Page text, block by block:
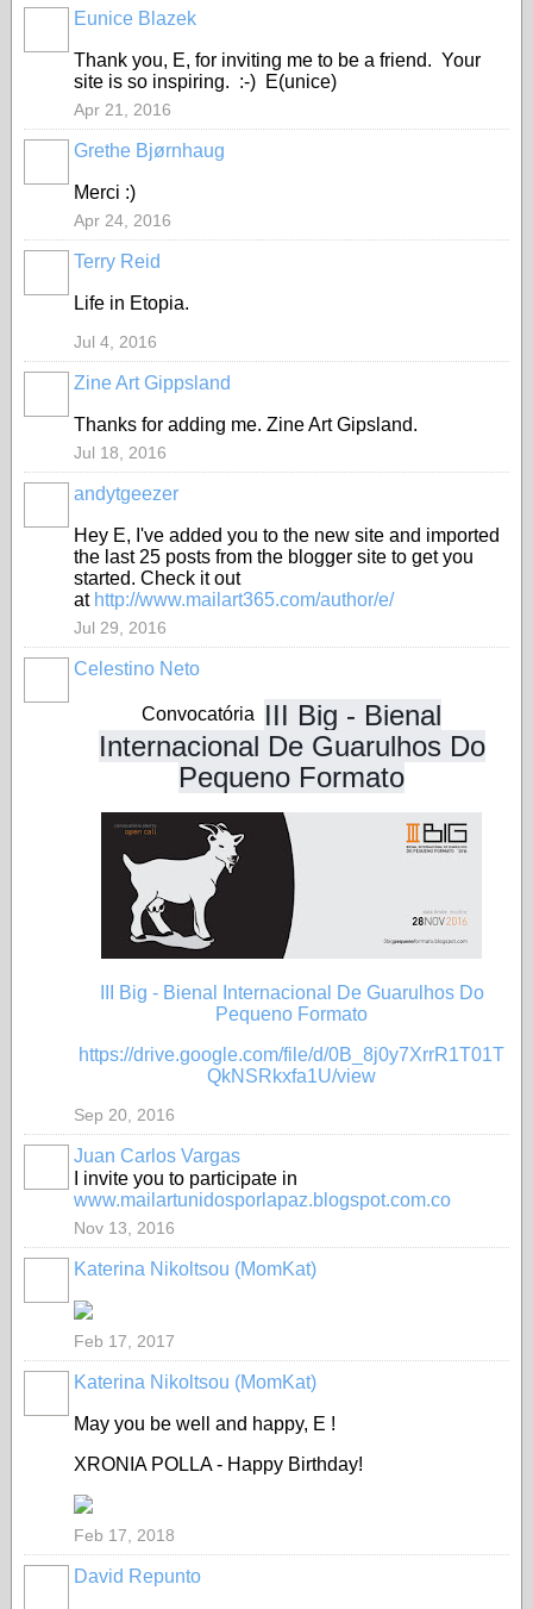
Eunice Blazek
Thank you, E, for inviting me to be a friend. Your
site is so inspiring. :-) E(unice)
Apr 21, 2016
Grethe Bjørnhaug
Merci :)
Apr 24, 2016
Terry Reid
Life in Etopia.
Jul 4, 2016
Zine Art Gippsland
Thanks for adding me. Zine Art Gipsland.
Jul 18, 2016
andytgeezer
Hey E, I've added you to the new site and imported
the last 25 posts from the blogger site to get you
started. Check it out
at http://www.mailart365.com/author/e/
Jul 29, 2016
Celestino Neto
Convocatória
III Big - Bienal
Internacional De Guarulhos Do
Pequeno Formato
III Big - Bienal Internacional De Guarulhos Do
Pequeno Formato
https://drive.google.com/file/d/0B_8j0y7XrrR1T01T
QkNSRkxfa1U/view
Sep 20, 2016
Juan Carlos Vargas
I invite you to participate in
www.mailartunidosporlapaz.blogspot.com.co
Nov 13, 2016
Katerina Nikoltsou (MomKat)
Feb 17, 2017
Katerina Nikoltsou (MomKat)
May you be well and happy, E !
XRONIA POLLA - Happy Birthday!
Feb 17, 2018
David Repunto